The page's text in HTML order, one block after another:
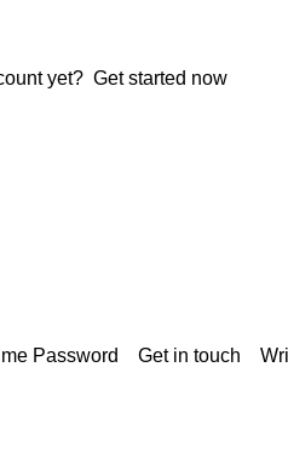
yet? Get started now
Password Get in touch